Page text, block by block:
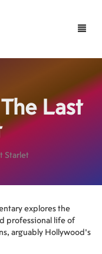
Toggle
Last
Starlet
explores the
professional life of
arguably Hollywood's